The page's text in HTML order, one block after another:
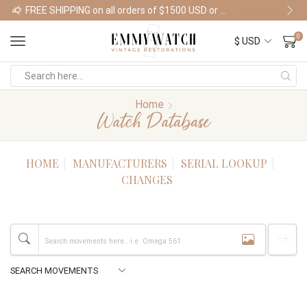
Shop Watches
0
Home
Watch Database
HOME MANUFACTURERS
SERIAL LOOKUP
CHANGES